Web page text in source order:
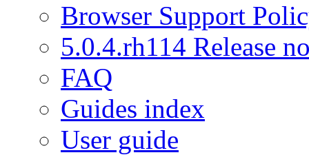
Browser Support
5.0.4.rh114 Release
FAQ
Guides index
User guide